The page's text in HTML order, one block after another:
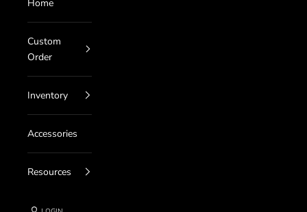
Home
Custom
Order
Inventory
Accessories
Resources